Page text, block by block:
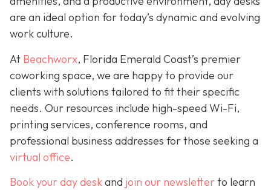
are an ideal option for today’s dynamic and evolving
work culture.
At Beachworx, Florida Emerald Coast’s premier
coworking space, we are happy to provide our
clients with solutions tailored to fit their specific
needs. Our resources include high-speed Wi-Fi,
printing services, conference rooms, and
professional business addresses for those seeking a
virtual office.
Book your day deskand join our newsletterto learn